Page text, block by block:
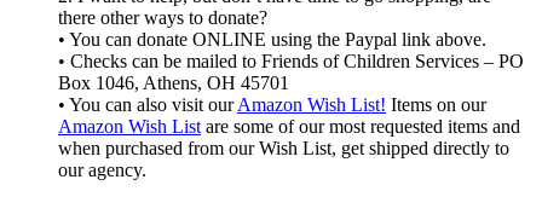
there other ways to donate?
• You can donate ONLINE using the Paypal link above.
• Checks can be mailed to Friends of Children Services – PO
Box 1046, Athens, OH 45701
• You can also visit ourAmazon Wish List! Items on our
Amazon Wish List are some of our most requested items and
when purchased from our Wish List, get shipped directly to
our agency.